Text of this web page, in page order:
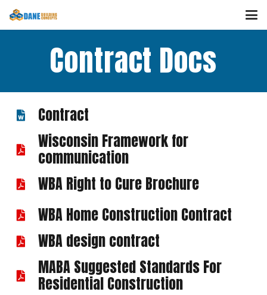
Contract Docs
Contract
Wisconsin Framework for
communication
WBA Right to Cure Brochure
WBA Home Construction Contract
WBA design contract
MABA Suggested Standards For
Residential Construction